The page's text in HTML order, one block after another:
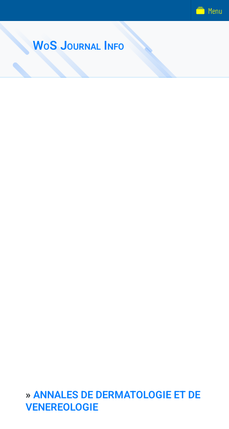
WoS Journal Info
» ANNALES DE DERMATOLOGIE ET DE
VENEREOLOGIE
Menu